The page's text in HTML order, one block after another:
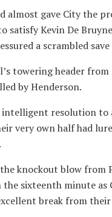
almost gave City the
satisfy Kevin De
a scrambled
towering header from
by Henderson.
intelligent resolution to
very own half had
knockout blow from
sixteenth minute as
break from